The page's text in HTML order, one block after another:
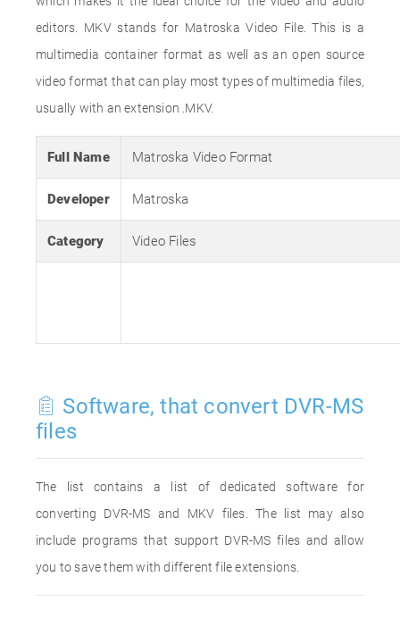
editors. MKV stands for Matroska Video File. This is a
multimedia container format as well as an open source
video format that can play most types of multimedia files,
usually with an extension .MKV.
Full Name Matroska Video Format
Developer Matroska
Category Video Files
Software, that convert DVR-MS
files
The list contains a list of dedicated software for
converting DVR-MS and MKV files. The list may also
include programs that support DVR-MS files and allow
you to save them with different file extensions.